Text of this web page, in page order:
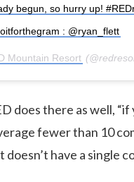
begun, so hurry up!
: @ryan_flett
Mountain Resort
does there as well,
fewer than 10
doesn’t have a single